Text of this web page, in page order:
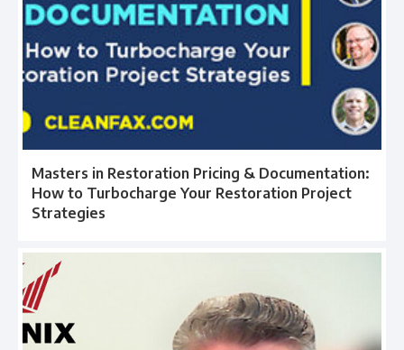
Masters in Restoration Pricing & Documentation:
How to Turbocharge Your Restoration Project
Strategies